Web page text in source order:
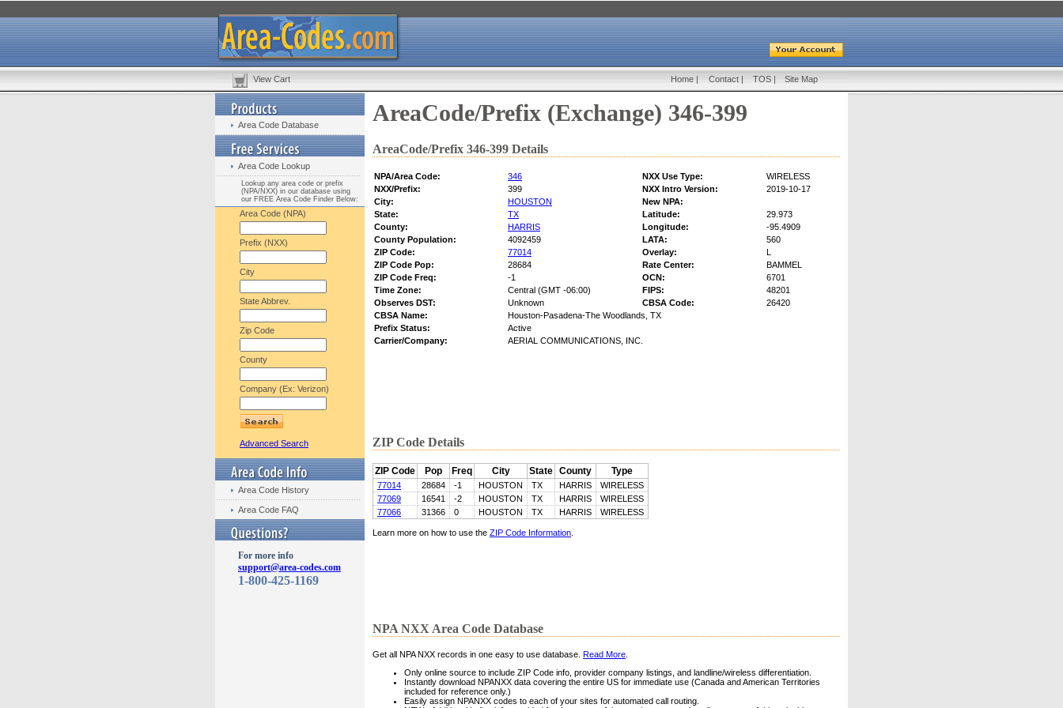
View Cart Home | Contact | TOS | Site Map
Area Code Database
Area Code Lookup
Lookup any area code or prefix
(NPA/NXX) in our database using
our FREE Area Code Finder Below:
Area Code (NPA)
Prefix (NXX)
City
State Abbrev.
Zip Code
County
Company (Ex: Verizon)
Advanced Search
Area Code History
Area Code FAQ
For more info
support@area-codes.com
1-800-425-1169
AreaCode/Prefix (Exchange) 346-399
AreaCode/Prefix 346-399 Details
NPA/Area Code: 346 NXX Use Type:
WIRELESS
NXX/Prefix:
399 NXX Intro Version:
2019-10-17
City:
HOUSTON
New NPA:
State:
TX Latitude:
29.973
County:
HARRIS Longitude:
-95.4909
County Population:
4092459 LATA:
560
ZIP Code:
77014 Overlay:
L
ZIP Code Pop:
28684 Rate Center:
BAMMEL
ZIP Code Freq:
-1 OCN:
6701
Time Zone:
Central (GMT -06:00) FIPS:
48201
Observes DST:
Unknown CBSA Code:
26420
CBSA Name:
Houston-Pasadena-The Woodlands, TX
Prefix Status:
Active
Carrier/Company:
AERIAL COMMUNICATIONS, INC.
ZIP Code Details
ZIP Code Pop Freq City State County Type
77014 28684 -1 HOUSTON TX HARRIS
WIRELESS
77069
16541 -2 HOUSTON TX HARRIS
WIRELESS
77066
31366 0 HOUSTON TX HARRIS WIRELESS
Learn more on how to use the ZIP Code Information
NPA NXX Area Code Database
Get all NPA NXX records in one easy to use database. Read More
Only online source to include ZIP Code info, provider company listings, and landline/wireless differentiation.
Instantly download NPANXX data covering the entire US for immediate use (Canada and American Territories
included for reference only.)
Easily assign NPANXX codes to each of your sites for automated call routing.